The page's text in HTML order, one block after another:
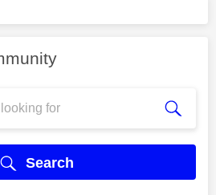
Search